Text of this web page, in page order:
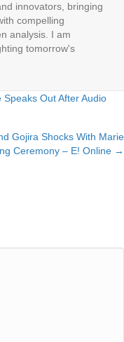
innovators, bringing
compelling
analysis. I am
tomorrow's
Out After Audio
Gojira Shocks With Marie
Ceremony – E! Online →